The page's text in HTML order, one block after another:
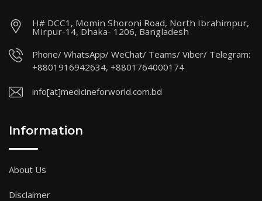
H# DCC1, Momin Shoroni Road, North Ibrahimpur,
Mirpur-14, Dhaka- 1206, Bangladesh
Phone/ WhatsApp/ WeChat/ Teams/ Viber/ Telegram:
+8801916942634, +8801764000174
info[at]medicineforworld.com.bd
Information
About Us
Disclaimer